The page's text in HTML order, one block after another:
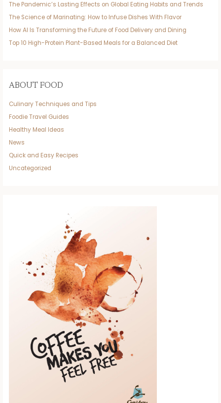
The Pandemic’s Lasting Effects on Global Eating Habits and Trends
The Science of Marinating: How to Infuse Dishes With Flavor
How AI Is Transforming the Future of Food Delivery and Dining
Top 10 High-Protein Plant-Based Meals for a Balanced Diet
ABOUT FOOD
Culinary Techniques and Tips
Foodie Travel Guides
Healthy Meal Ideas
News
Quick and Easy Recipes
Uncategorized